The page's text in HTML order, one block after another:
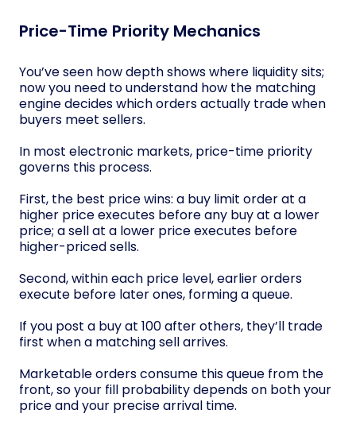
Price-Time Priority Mechanics
You’ve seen how depth shows where liquidity sits;
now you need to understand how the matching
engine decides which orders actually trade when
buyers meet sellers.
In most electronic markets, price-time priority
governs this process.
First, the best price wins: a buy limit order at a
higher price executes before any buy at a lower
price; a sell at a lower price executes before
higher-priced sells.
Second, within each price level, earlier orders
execute before later ones, forming a queue.
If you post a buy at 100 after others, they’ll trade
first when a matching sell arrives.
Marketable orders consume this queue from the
front, so your fill probability depends on both your
price and your precise arrival time.